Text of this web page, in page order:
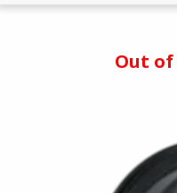
Out of